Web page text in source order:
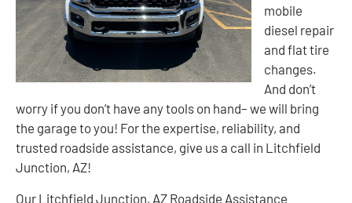
mobile
diesel repair
and flat tire
changes.
And don’t
worry if you don’t have any tools on hand– we will bring
the garage to you! For the expertise, reliability, and
trusted roadside assistance, give us a call in Litchfield
Junction, AZ!
Our Litchfield Junction, AZ Roadside Assistance